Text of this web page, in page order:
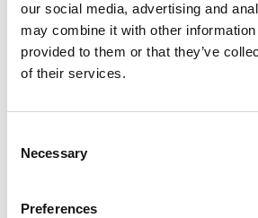
our social media, advertising and
may combine it with other information
provided to them or that they’ve
of their services.
Selection
Necessary
Preferences